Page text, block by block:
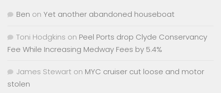
Ben on Yet another abandoned houseboat
Toni Hodgkins on Peel Ports drop Clyde Conservancy
Fee While Increasing Medway Fees by 5.4%
James Stewart on MYC cruiser cut loose and motor
stolen